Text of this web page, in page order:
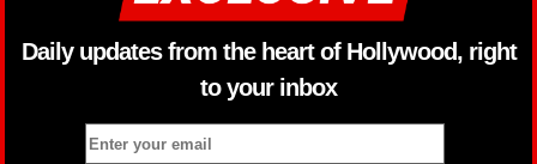
Daily updates from the heart of Hollywood, right
to your inbox